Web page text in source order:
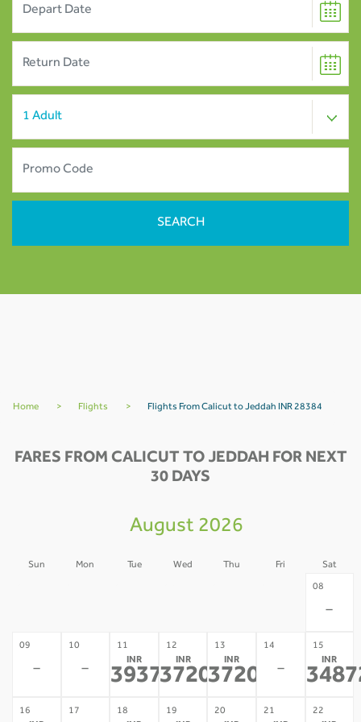
Home > Flights > Flights From Calicut to Jeddah INR 28384
FARES FROM CALICUT TO JEDDAH FOR NEXT
30 DAYS
August 2026
Sun Mon Tue Wed Thu Fri Sat
08
-
09
-
10
-
11
INR
39371*
12
INR
37207*
13
INR
37207
14
-
15
INR
16
17
18
19
20
21
22